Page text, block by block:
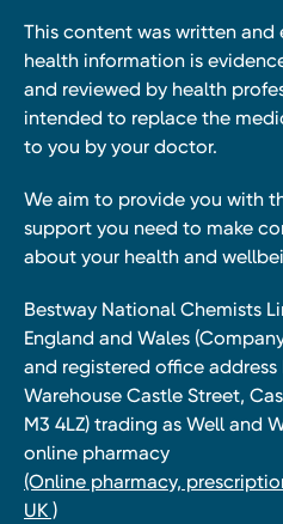
This content was written and
health information is
and reviewed by health
intended to replace the
to you by your doctor.
We aim to provide you with
support you need to make
about your health and
Bestway National Chemists
England and Wales
and registered office address
Warehouse Castle Street,
M3 4LZ) trading as Well and
online pharmacy
(Online pharmacy,
UK )